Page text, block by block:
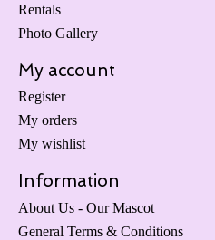
Rentals
Photo Gallery
My account
Register
My orders
My wishlist
Information
About Us - Our Mascot
General Terms & Conditions